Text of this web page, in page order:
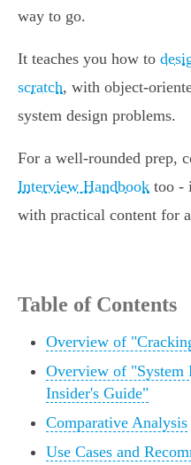
way to go.
It teaches you how to
scratch, with object-
system design problems.
For a well-rounded prep,
Interview Handbook too -
with practical content for
Table of Contents
Overview of
Overview of "System
Insider's Guide"
Comparative Analysis
Use Cases and